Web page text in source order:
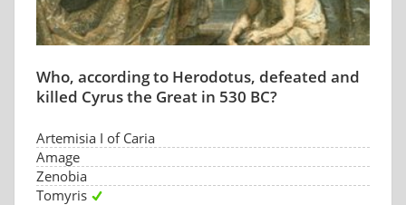
Who, according to Herodotus, defeated and
killed Cyrus the Great in 530 BC?
Artemisia I of Caria
Amage
Zenobia
Tomyris